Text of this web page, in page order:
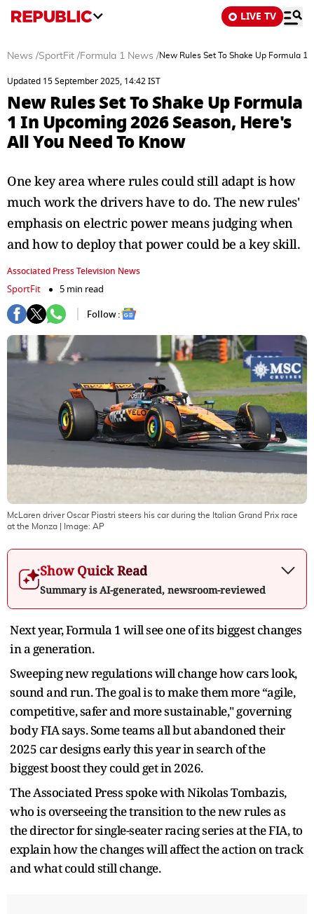
LIVE TV
News /SportFit /Formula 1 News /New Rules Set To Shake Up Formula 1
Updated 15 September 2025, 14:42 IST
New Rules Set To Shake Up Formula
1 In Upcoming 2026 Season, Here's
All You Need To Know
One key area where rules could still adapt is how
much work the drivers have to do. The new rules'
emphasis on electric power means judging when
and how to deploy that power could be a key skill.
Associated Press Television News
SportFit
5 min read
Follow :
McLaren driver Oscar Piastri steers his car during the Italian Grand Prix race
at the Monza | Image: AP
Show Quick Read
Summary is AI-generated, newsroom-reviewed
Next year, Formula 1 will see one of its biggest changes
in a generation.
Sweeping new regulations will change how cars look,
sound and run. The goal is to make them more “agile,
competitive, safer and more sustainable," governing
body FIA says. Some teams all but abandoned their
2025 car designs early this year in search of the
biggest boost they could get in 2026.
The Associated Press spoke with Nikolas Tombazis,
who is overseeing the transition to the new rules as
the director for single-seater racing series at the FIA, to
explain how the changes will affect the action on track
and what could still change.